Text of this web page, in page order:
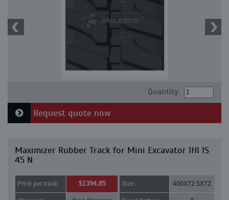
Quantity:
Request quote now
Maximizer Rubber Track for Mini Excavator IHI IS
45 N
Price per track: $1394.85 Size: 400X72.5X72